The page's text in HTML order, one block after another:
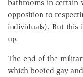
bathrooms in certain
opposition to
individuals). But this
up.
The end of the
which booted gay